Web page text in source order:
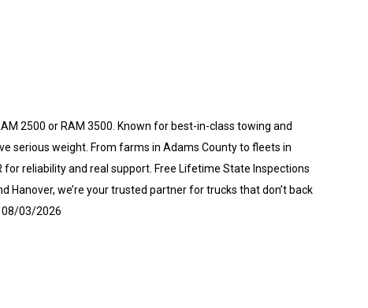
2500 or RAM 3500. Known for best-in-class towing and
serious weight. From farms in Adams County to fleets in
reliability and real support. Free Lifetime State Inspections
Hanover, we’re your trusted partner for trucks that don’t back
08/03/2026